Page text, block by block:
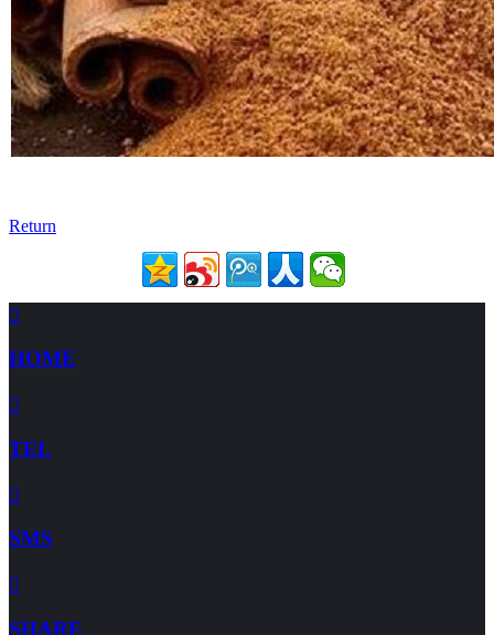
Return

HOME

TEL

SMS

SHARE